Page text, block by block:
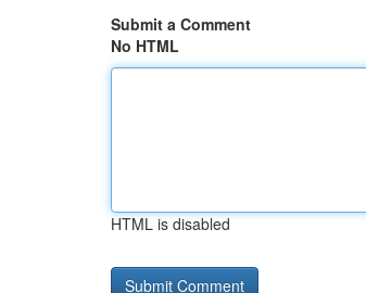
Submit a Comment
No HTML
HTML is disabled